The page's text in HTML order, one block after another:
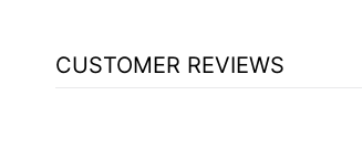
CUSTOMER REVIEWS